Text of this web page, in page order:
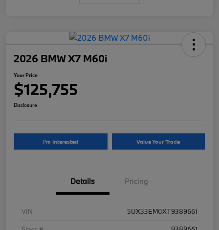
2026 BMW X7 M60i
Your Price
$125,755
Disclosure
I'm Interested Value Your Trade
Details Pricing
VIN
5UX33EM0XT9389661